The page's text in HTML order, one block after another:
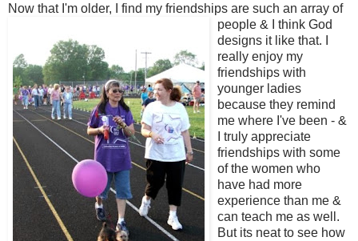
Now that I'm older, I find my friendships are such an array of
people & I think God
designs it like that. I
really enjoy my
friendships with
younger ladies
because they remind
me where I've been - &
I truly appreciate
friendships with some
of the women who
have had more
experience than me &
can teach me as well.
But its neat to see how